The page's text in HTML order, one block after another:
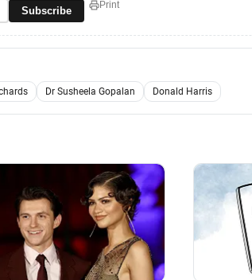
Subscribe Print
Dr Susheela Gopalan Donald Harris